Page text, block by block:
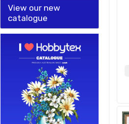
View our new
catalogue